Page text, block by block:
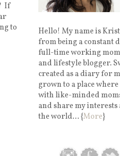
If
to
Hello! My name is
from being a constant
full-time working
and lifestyle blogger.
created as a diary for
grown to a place
with like-minded
and share my
the world... {More}